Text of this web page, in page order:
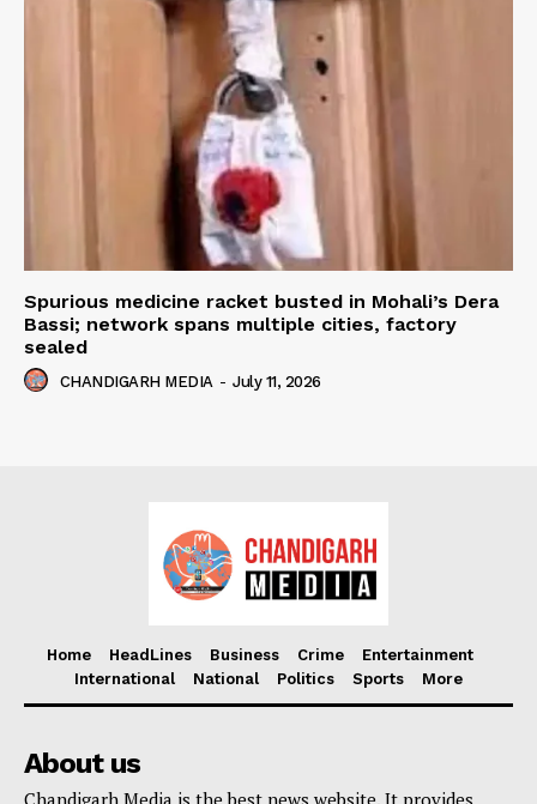
Spurious medicine racket busted in Mohali’s Dera
Bassi; network spans multiple cities, factory
sealed
CHANDIGARH MEDIA - July 11, 2026
Home HeadLines Business Crime
Entertainment
International
National Politics Sports More
About us
Chandigarh Media is the best news website. It provides